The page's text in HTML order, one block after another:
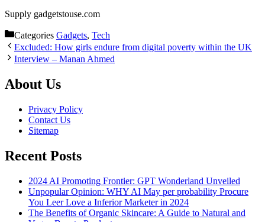
Supply gadgetstouse.com
Categories Gadgets, Tech
Excluded: How girls endure from digital poverty within the UK
Interview – Manan Ahmed
About Us
Privacy Policy
Contact Us
Sitemap
Recent Posts
2024 AI Promoting Frontier: GPT Wonderland Unveiled
Unpopular Opinion: WHY AI May per probability Procure
You Leer Love a Inferior Marketer in 2024
The Benefits of Organic Skincare: A Guide to Natural and